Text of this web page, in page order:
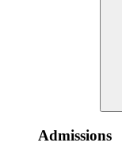
Admissions